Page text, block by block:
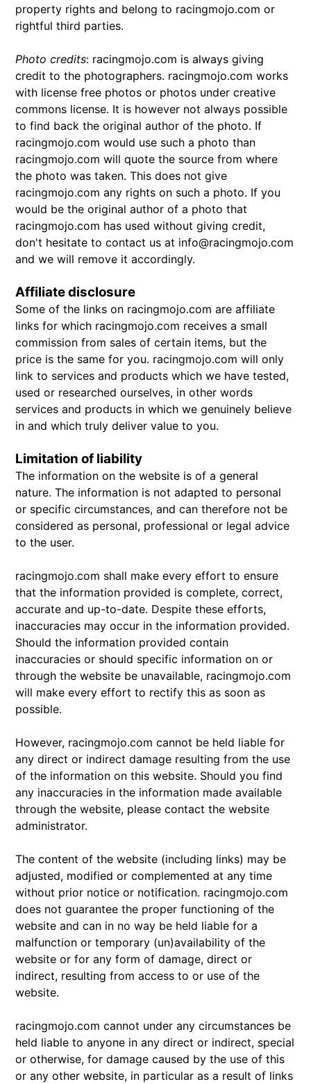
property rights and belong to racingmojo.com or
rightful third parties.
Photo credits: racingmojo.com is always giving
credit to the photographers. racingmojo.com works
with license free photos or photos under creative
commons license. It is however not always possible
to find back the original author of the photo. If
racingmojo.com would use such a photo than
racingmojo.com will quote the source from where
the photo was taken. This does not give
racingmojo.com any rights on such a photo. If you
would be the original author of a photo that
racingmojo.com has used without giving credit,
don't hesitate to contact us at info@racingmojo.com
and we will remove it accordingly.
Affiliate disclosure
Some of the links on racingmojo.com are affiliate
links for which racingmojo.com receives a small
commission from sales of certain items, but the
price is the same for you. racingmojo.com will only
link to services and products which we have tested,
used or researched ourselves, in other words
services and products in which we genuinely believe
in and which truly deliver value to you.
Limitation of liability
The information on the website is of a general
nature. The information is not adapted to personal
or specific circumstances, and can therefore not be
considered as personal, professional or legal advice
to the user.
racingmojo.com shall make every effort to ensure
that the information provided is complete, correct,
accurate and up-to-date. Despite these efforts,
inaccuracies may occur in the information provided.
Should the information provided contain
inaccuracies or should specific information on or
through the website be unavailable, racingmojo.com
will make every effort to rectify this as soon as
possible.
However, racingmojo.com cannot be held liable for
any direct or indirect damage resulting from the use
of the information on this website. Should you find
any inaccuracies in the information made available
through the website, please contact the website
administrator.
The content of the website (including links) may be
adjusted, modified or complemented at any time
without prior notice or notification. racingmojo.com
does not guarantee the proper functioning of the
website and can in no way be held liable for a
malfunction or temporary (un)availability of the
website or for any form of damage, direct or
indirect, resulting from access to or use of the
website.
racingmojo.com cannot under any circumstances be
held liable to anyone in any direct or indirect, special
or otherwise, for damage caused by the use of this
or any other website, in particular as a result of links